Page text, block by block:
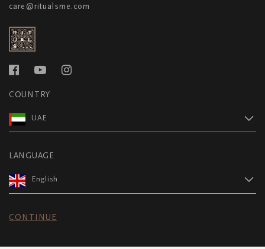
care@ritualsme.com
COUNTRY
UAE
LANGUAGE
English
CONTINUE